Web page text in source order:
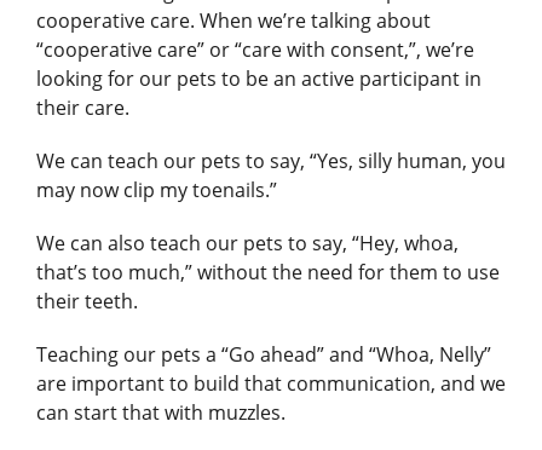
cooperative care. When we’re talking about
“cooperative care” or “care with consent,”, we’re
looking for our pets to be an active participant in
their care.
We can teach our pets to say, “Yes, silly human, you
may now clip my toenails.”
We can also teach our pets to say, “Hey, whoa,
that’s too much,” without the need for them to use
their teeth.
Teaching our pets a “Go ahead” and “Whoa, Nelly”
are important to build that communication, and we
can start that with muzzles.